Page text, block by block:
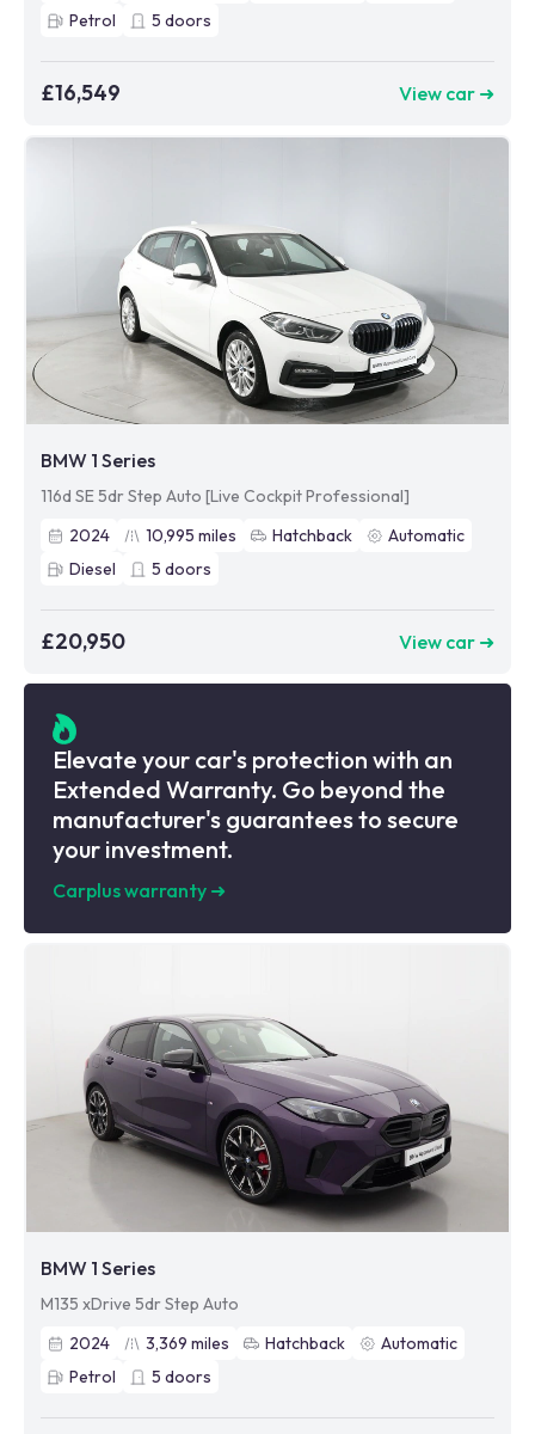
Petrol
5 doors
£16,549 View car ➜
BMW 1 Series
116d SE 5dr Step Auto [Live Cockpit Professional]
2024
10,995 miles Hatchback
Automatic
Diesel
5 doors
£20,950 View car ➜
Elevate your car's protection with an
Extended Warranty. Go beyond the
manufacturer's guarantees to secure
your investment.
Carplus warranty ➜
BMW 1 Series
M135 xDrive 5dr Step Auto
2024
3,369 miles Hatchback
Automatic
Petrol
5 doors